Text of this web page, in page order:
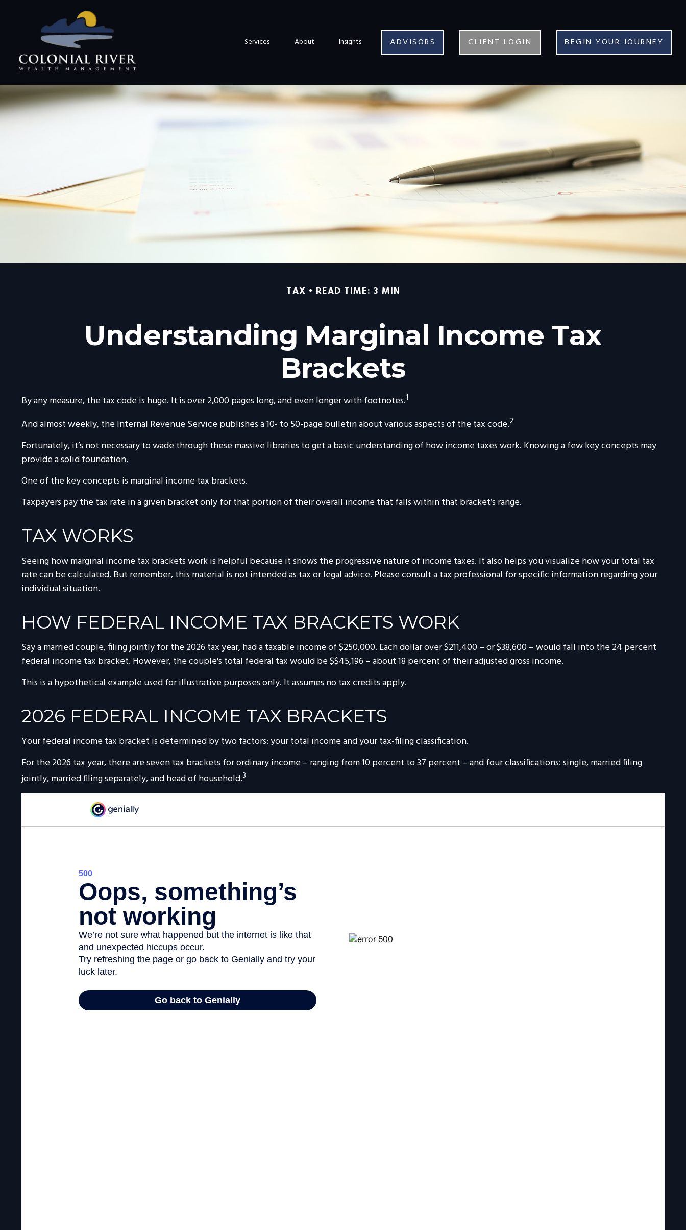
Services About Insights ADVISORS CLIENT LOGIN BEGIN YOUR JOURNEY
TAX READ TIME: 3 MIN
Understanding Marginal Income Tax
Brackets
By any measure, the tax code is huge. It is over 2,000 pages long, and even longer with footnotes.1
And almost weekly, the Internal Revenue Service publishes a 10- to 50-page bulletin about various aspects of the tax code.2
Fortunately, it’s not necessary to wade through these massive libraries to get a basic understanding of how income taxes work. Knowing a few key concepts may
provide a solid foundation.
One of the key concepts is marginal income tax brackets.
Taxpayers pay the tax rate in a given bracket only for that portion of their overall income that falls within that bracket’s range.
TAX WORKS
Seeing how marginal income tax brackets work is helpful because it shows the progressive nature of income taxes. It also helps you visualize how your total tax
rate can be calculated. But remember, this material is not intended as tax or legal advice. Please consult a tax professional for specific information regarding your
individual situation.
HOW FEDERAL INCOME TAX BRACKETS WORK
Say a married couple, filing jointly for the 2026 tax year, had a taxable income of $250,000. Each dollar over $211,400 – or $38,600 – would fall into the 24 percent
federal income tax bracket. However, the couple's total federal tax would be $$45,196 – about 18 percent of their adjusted gross income.
This is a hypothetical example used for illustrative purposes only. It assumes no tax credits apply.
2026 FEDERAL INCOME TAX BRACKETS
Your federal income tax bracket is determined by two factors: your total income and your tax-filing classification.
For the 2026 tax year, there are seven tax brackets for ordinary income – ranging from 10 percent to 37 percent – and four classifications: single, married filing
jointly, married filing separately, and head of household.3